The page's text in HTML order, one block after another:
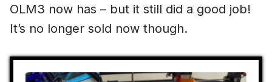
OLM3 now has – but it still did a good job!
It’s no longer sold now though.